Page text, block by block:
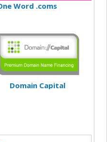
Word .coms
Domain Capital